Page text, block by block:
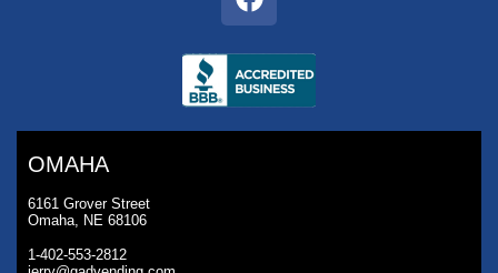
OMAHA
6161 Grover Street
Omaha, NE 68106
1-402-553-2812